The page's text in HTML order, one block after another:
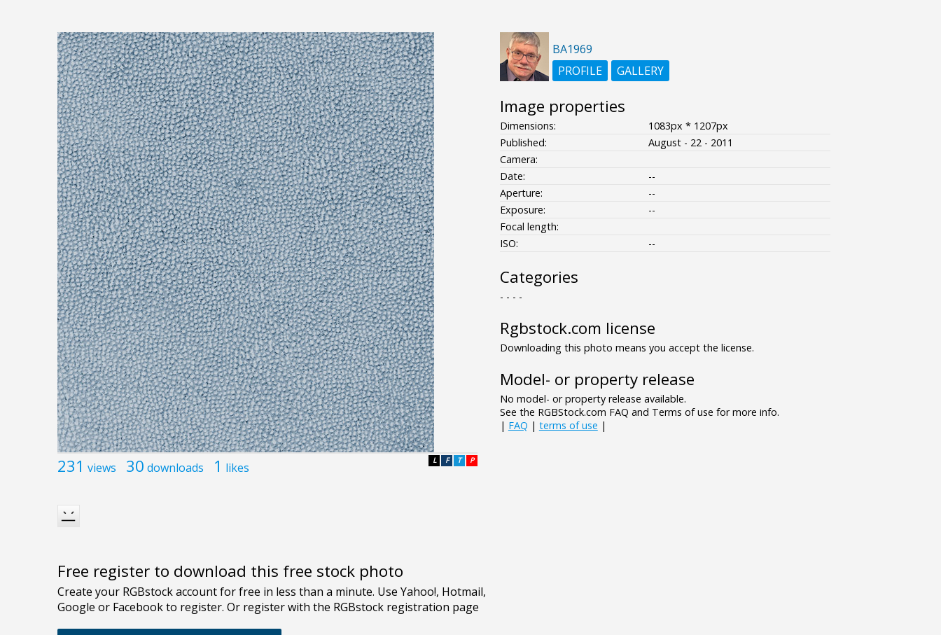
231 views 30 downloads 1 likes P
T
F
L
Free register to download this free stock photo
BA1969
PROFILE
GALLERY
Image properties
Dimensions:
1083px * 1207px
Published:
August - 22 - 2011
Camera:
Date:
--
Aperture:
--
Exposure:
--
Focal length:
ISO:
--
Categories
- - - -
Rgbstock.com license
Downloading this photo means you accept the license.
Model- or property release
No model- or property release available.
See the RGBStock.com FAQ and Terms of use for more info.
| FAQ | terms of use |